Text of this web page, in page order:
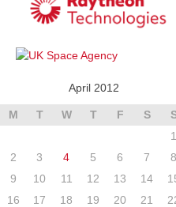
April 2012
M T W T F S
1
2
3 4 5 6 7
8
9
10 11 12 13 14
16
17 18 19 20 21